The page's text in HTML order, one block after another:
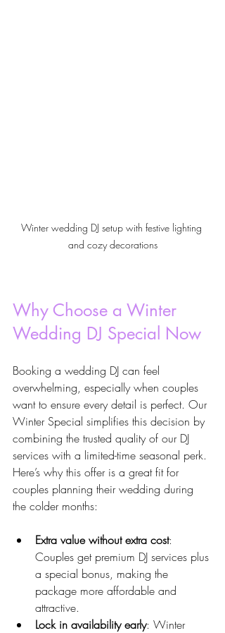
Winter wedding DJ setup with festive lighting
and cozy decorations
Why Choose a Winter
Wedding DJ Special Now
Booking a wedding DJ can feel
overwhelming, especially when couples
want to ensure every detail is perfect. Our
Winter Special simplifies this decision by
combining the trusted quality of our DJ
services with a limited-time seasonal perk.
Here’s why this offer is a great fit for
couples planning their wedding during
the colder months:
Extra value without extra cost:
Couples get premium DJ services plus
a special bonus, making the
package more affordable and
attractive.
Lock in availability early: Winter